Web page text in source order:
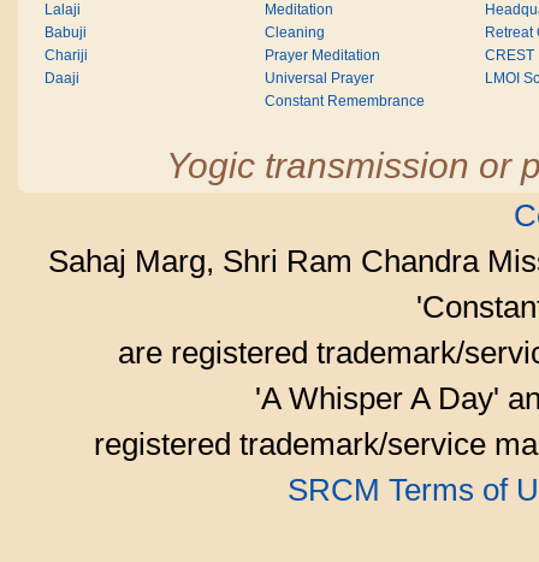
Lalaji
Babuji
Chariji
Daaji
Meditation
Cleaning
Prayer Meditation
Universal Prayer
Constant Remembrance
Retreat
CREST
LMOI
Yogic transmission or
Sahaj Marg, Shri Ram Chandra
are registered trademark/
'A Whisper A Day'
registered trademark/service
SRCM Terms of